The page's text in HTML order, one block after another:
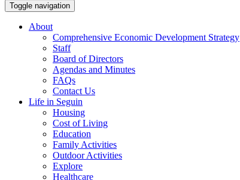
Toggle navigation
About
Comprehensive Economic Development Strategy
Staff
Board of Directors
Agendas and Minutes
FAQs
Contact Us
Life in Seguin
Housing
Cost of Living
Education
Family Activities
Outdoor Activities
Explore
Healthcare